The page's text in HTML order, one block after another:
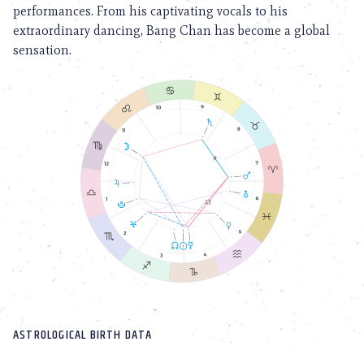
performances. From his captivating vocals to his
extraordinary dancing, Bang Chan has become a global
sensation.
ASTROLOGICAL BIRTH DATA